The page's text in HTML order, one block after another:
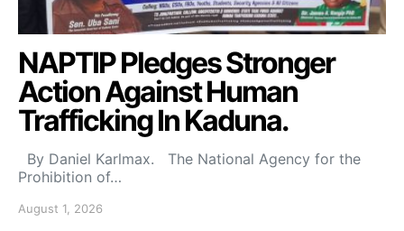
NAPTIP Pledges Stronger
Action Against Human
Trafficking In Kaduna.
By Daniel Karlmax. The National Agency for the
Prohibition of…
August 1, 2026